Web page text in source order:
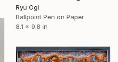
Ryu Ogi
Ballpoint Pen on Paper
8.1 x 9.8 in